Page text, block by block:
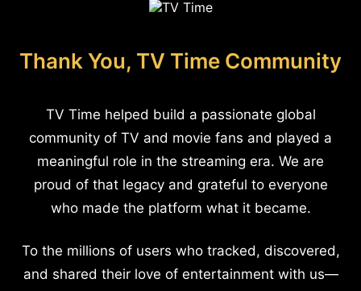
Thank You, TV Time Community
TV Time helped build a passionate global
community of TV and movie fans and played a
meaningful role in the streaming era. We are
proud of that legacy and grateful to everyone
who made the platform what it became.
To the millions of users who tracked, discovered,
and shared their love of entertainment with us—